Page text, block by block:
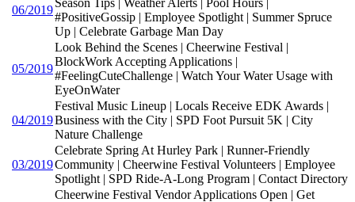
06/2019
Season Tips | Weather Alerts | Pool Hours |
#PositiveGossip | Employee Spotlight | Summer Spruce
Up | Celebrate Garbage Man Day
05/2019
Look Behind the Scenes | Cheerwine Festival |
BlockWork Accepting Applications |
#FeelingCuteChallenge | Watch Your Water Usage with
EyeOnWater
04/2019
Festival Music Lineup | Locals Receive EDK Awards |
Business with the City | SPD Foot Pursuit 5K | City
Nature Challenge
03/2019
Celebrate Spring At Hurley Park | Runner-Friendly
Community | Cheerwine Festival Volunteers | Employee
Spotlight | SPD Ride-A-Long Program | Contact Directory
Cheerwine Festival Vendor Applications Open | Get